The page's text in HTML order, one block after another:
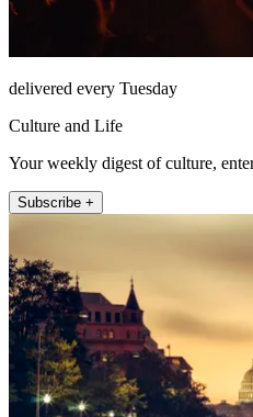
delivered every Tuesday
Culture and Life
Your weekly digest of culture,
Subscribe +